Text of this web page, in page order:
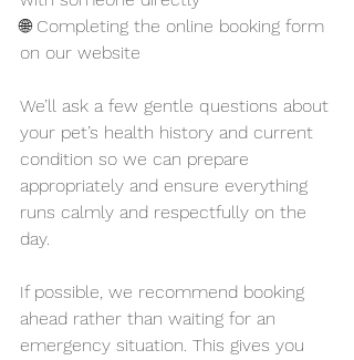
🌐 Completing the online booking form
on our website
We’ll ask a few gentle questions about
your pet’s health history and current
condition so we can prepare
appropriately and ensure everything
runs calmly and respectfully on the
day.
If possible, we recommend booking
ahead rather than waiting for an
emergency situation. This gives you